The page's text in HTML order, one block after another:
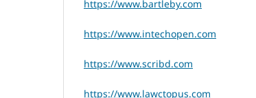
https://www.bartleby.com
https://www.intechopen.com
https://www.scribd.com
https://www.lawctopus.com